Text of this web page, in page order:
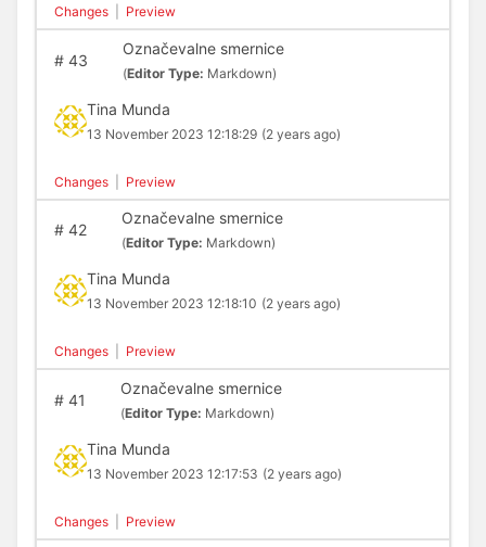
Changes Preview
#43
Označevalne smernice
(Editor Type: Markdown)
Tina Munda
13 November 2023 12:18:29 (2 years ago)
Changes Preview
#42
Označevalne smernice
(Editor Type: Markdown)
Tina Munda
13 November 2023 12:18:10 (2 years ago)
Changes Preview
#41
Označevalne smernice
(Editor Type: Markdown)
Tina Munda
13 November 2023 12:17:53 (2 years ago)
Changes Preview